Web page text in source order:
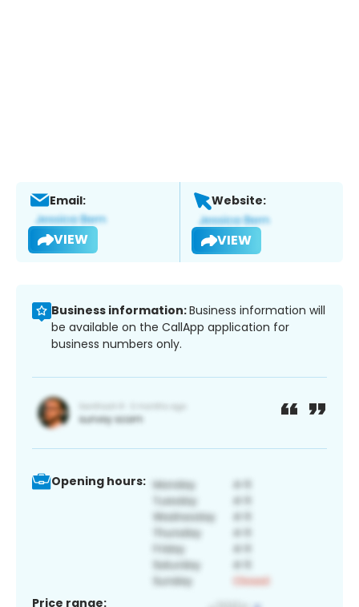
Email:
VIEW
Website:
VIEW
Business information:Business information will
be available on the CallApp application for
business numbers only.
Opening hours:
Price range: